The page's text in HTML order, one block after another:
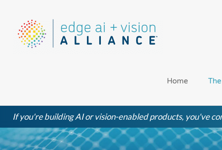
content
Home
If you're building AI or vision-enabled products, you've